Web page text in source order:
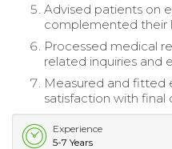
Advised patients on
complemented their
Processed medical
related inquiries and
Measured and fitted
satisfaction with final
Experience
5-7 Years